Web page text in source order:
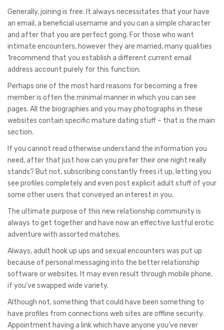
Generally, joining is free. It always necessitates that your have
an email, a beneficial username and you can a simple character
and after that you are perfect going. For those who want
intimate encounters, however they are married, many qualities
1recommend that you establish a different current email
address account purely for this function.
Perhaps one of the most hard reasons for becoming a free
member is often the minimal manner in which you can see
pages. All the biographies and you may photographs in these
websites contain specific mature dating stuff – that is the main
section.
If you cannot read otherwise understand the information you
need, after that just how can you prefer their one night really
stands? But not, subscribing constantly frees it up, letting you
see profiles completely and even post explicit adult stuff of your
some other users that conveyed an interest in you.
The ultimate purpose of this new relationship community is
always to get together and have now an effective lustful erotic
adventure with assorted matches.
Always, adult hook up ups and sexual encounters was put up
because of personal messaging into the better relationship
software or websites. It may even result through mobile phone,
if you’ve swapped wide variety.
Although not, something that could have been something to
have profiles from connections web sites are offline security.
Appointment having a link which have anyone you’ve never